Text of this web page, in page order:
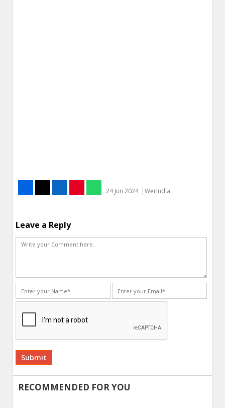
24 Jun 2024 WerIndia
Leave a Reply
Alternative:
RECOMMENDED FOR YOU